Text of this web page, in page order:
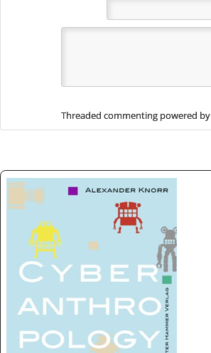
Threaded commenting powered by